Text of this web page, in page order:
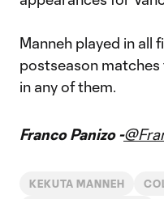
Manneh played in all
postseason
in any of them.
Franco Panizo -
KEKUTA MANNEH